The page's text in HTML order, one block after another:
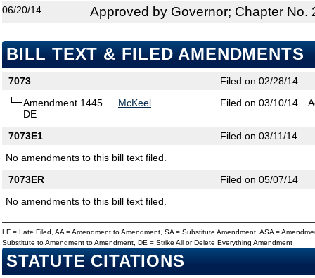
06/20/14 Approved by Governor; Chapter No.
BILL TEXT & FILED AMENDMENTS
7073
Filed on 02/28/14
Amendment 1445
DE
McKeel Filed on 03/10/14
7073E1
Filed on 03/11/14
No amendments to this bill text filed.
7073ER
Filed on 05/07/14
No amendments to this bill text filed.
LF = Late Filed, AA = Amendment to Amendment, SA = Substitute Amendment, ASA =
Substitute to Amendment to Amendment, DE = Strike All or Delete Everything Amendment
STATUTE CITATIONS